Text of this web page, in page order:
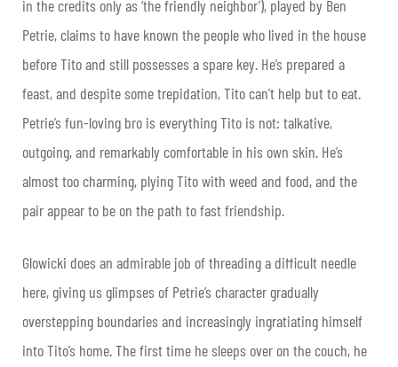
in the credits only as ‘the friendly neighbor’), played by Ben
Petrie, claims to have known the people who lived in the house
before Tito and still possesses a spare key. He’s prepared a
feast, and despite some trepidation, Tito can’t help but to eat.
Petrie’s fun-loving bro is everything Tito is not: talkative,
outgoing, and remarkably comfortable in his own skin. He’s
almost too charming, plying Tito with weed and food, and the
pair appear to be on the path to fast friendship.
Glowicki does an admirable job of threading a difficult needle
here, giving us glimpses of Petrie’s character gradually
overstepping boundaries and increasingly ingratiating himself
into Tito’s home. The first time he sleeps over on the couch, he